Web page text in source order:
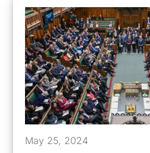
May 25, 2024